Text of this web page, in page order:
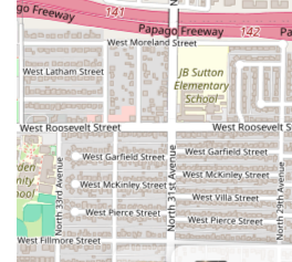
meat selections, including
Sanchoku sirloin MB5) and
catering to fine-dining meat
Traditional Pasta
prepared pasta dishes like
pork ragout and RIGATONI
braised duck confit.
Signature Desserts:Includes
TIRAMISU, offering a perfect,
the meal.